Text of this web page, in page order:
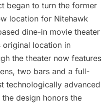
began to turn the former
location for Nitehawk
dine-in movie theater
original location in
the theater now features
two bars and a full-
technologically advanced
design honors the